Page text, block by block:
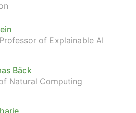
of Explainable AI
Bäck
Natural Computing